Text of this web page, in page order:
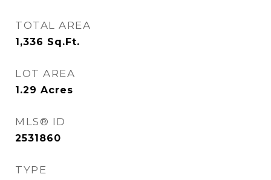
TOTAL AREA
1,336 Sq.Ft.
LOT AREA
1.29 Acres
MLS® ID
2531860
TYPE